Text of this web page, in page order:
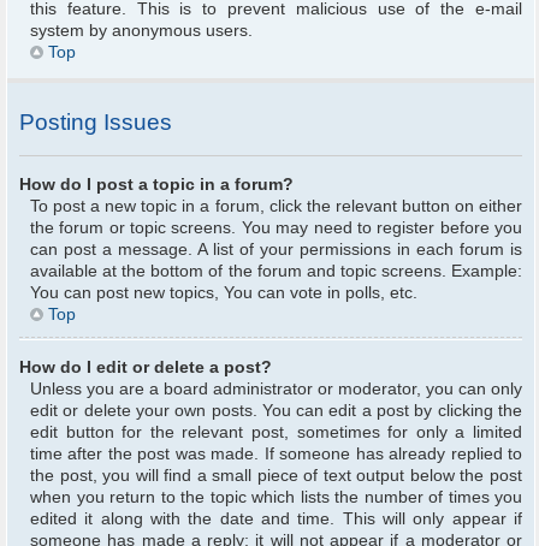
this feature. This is to prevent malicious use of the e-mail
system by anonymous users.
Top
Posting Issues
How do I post a topic in a forum?
To post a new topic in a forum, click the relevant button on either
the forum or topic screens. You may need to register before you
can post a message. A list of your permissions in each forum is
available at the bottom of the forum and topic screens. Example:
You can post new topics, You can vote in polls, etc.
Top
How do I edit or delete a post?
Unless you are a board administrator or moderator, you can only
edit or delete your own posts. You can edit a post by clicking the
edit button for the relevant post, sometimes for only a limited
time after the post was made. If someone has already replied to
the post, you will find a small piece of text output below the post
when you return to the topic which lists the number of times you
edited it along with the date and time. This will only appear if
someone has made a reply; it will not appear if a moderator or